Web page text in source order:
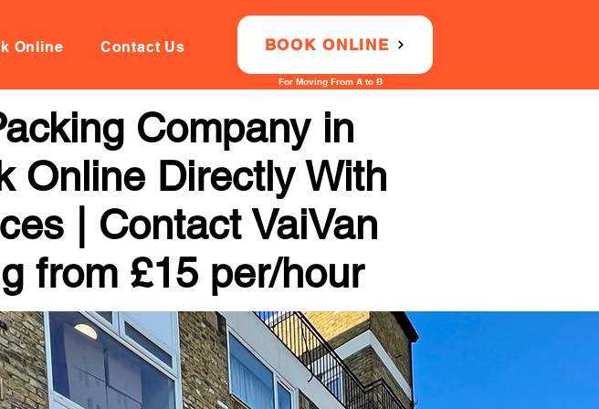
Online Contact Us BOOK ONLINE
For Moving From A to B
Company in
Online Directly With
| Contact VaiVan
from £15 per/hour